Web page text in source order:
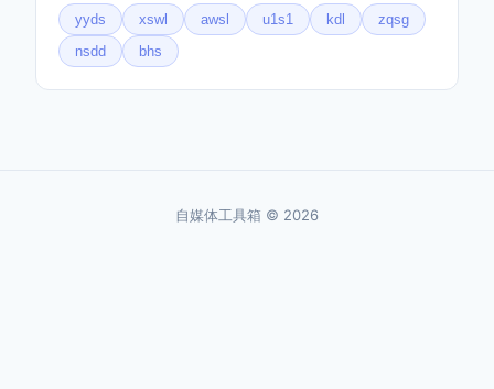
yyds xswl awsl u1s1 kdl
zqsg
nsdd
bhs
自媒体工具箱 © 2026